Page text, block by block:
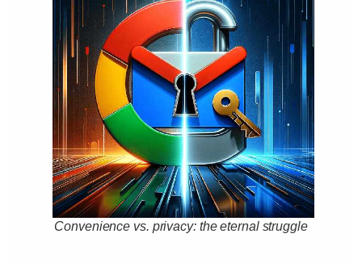
Convenience vs. privacy: the eternal struggle